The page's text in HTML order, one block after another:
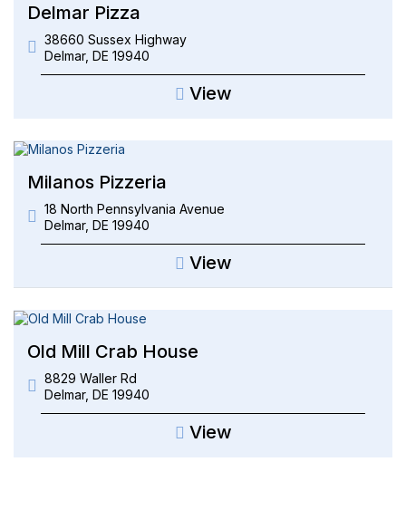
Delmar Pizza
38660 Sussex Highway
Delmar, DE 19940
View
Milanos Pizzeria
18 North Pennsylvania Avenue
Delmar, DE 19940
View
Old Mill Crab House
8829 Waller Rd
Delmar, DE 19940
View